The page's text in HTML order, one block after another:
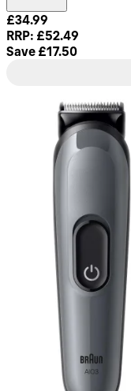
Current price:
£34.99
RRP: £52.49
Save £17.50